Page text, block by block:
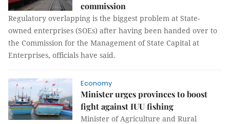
commission
Regulatory overlapping is the biggest problem at State-
owned enterprises (SOEs) after having been handed over to
the Commission for the Management of State Capital at
Enterprises, officials have said.
Economy
Minister urges provinces to boost
fight against IUU fishing
Minister of Agriculture and Rural